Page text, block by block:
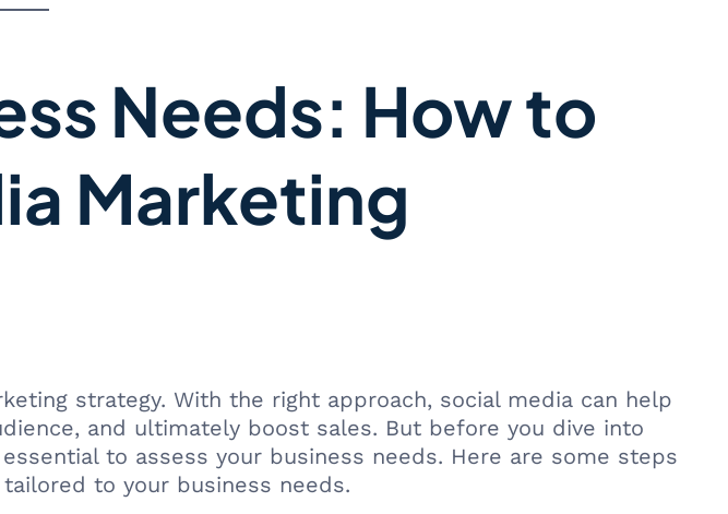
Needs: How to
Marketing
strategy. With the right approach, social media can help
and ultimately boost sales. But before you dive into
to assess your business needs. Here are some steps
to your business needs.